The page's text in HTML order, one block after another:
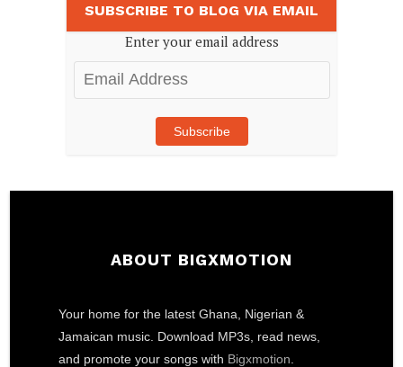
SUBSCRIBE TO BLOG VIA EMAIL
Enter your email address
Email
Address
Subscribe
ABOUT BIGXMOTION
Your home for the latest Ghana, Nigerian &
Jamaican music. Download MP3s, read news,
and promote your songs with Bigxmotion